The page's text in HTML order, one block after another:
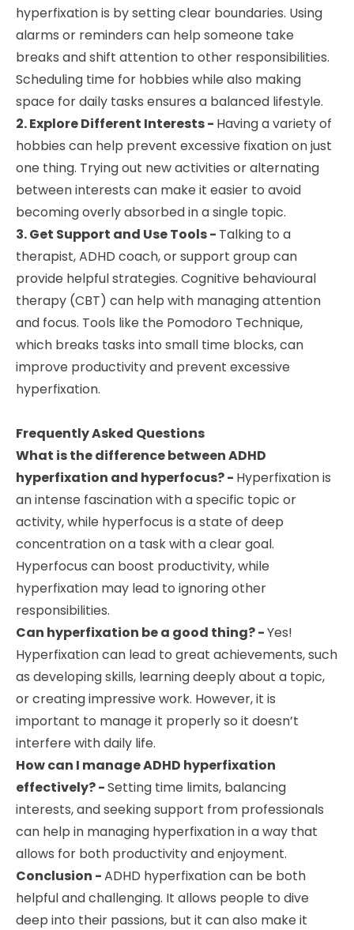
hyperfixation is by setting clear boundaries. Using
alarms or reminders can help someone take
breaks and shift attention to other responsibilities.
Scheduling time for hobbies while also making
space for daily tasks ensures a balanced lifestyle.
2. Explore Different Interests - Having a variety of
hobbies can help prevent excessive fixation on just
one thing. Trying out new activities or alternating
between interests can make it easier to avoid
becoming overly absorbed in a single topic.
3. Get Support and Use Tools - Talking to a
therapist, ADHD coach, or support group can
provide helpful strategies. Cognitive behavioural
therapy (CBT) can help with managing attention
and focus. Tools like the Pomodoro Technique,
which breaks tasks into small time blocks, can
improve productivity and prevent excessive
hyperfixation.
Frequently Asked Questions
What is the difference between ADHD
hyperfixation and hyperfocus? - Hyperfixation is
an intense fascination with a specific topic or
activity, while hyperfocus is a state of deep
concentration on a task with a clear goal.
Hyperfocus can boost productivity, while
hyperfixation may lead to ignoring other
responsibilities.
Can hyperfixation be a good thing? -Yes!
Hyperfixation can lead to great achievements, such
as developing skills, learning deeply about a topic,
or creating impressive work. However, it is
important to manage it properly so it doesn’t
interfere with daily life.
How can I manage ADHD hyperfixation
effectively? -Setting time limits, balancing
interests, and seeking support from professionals
can help in managing hyperfixation in a way that
allows for both productivity and enjoyment.
Conclusion -ADHD hyperfixation can be both
helpful and challenging. It allows people to dive
deep into their passions, but it can also make it